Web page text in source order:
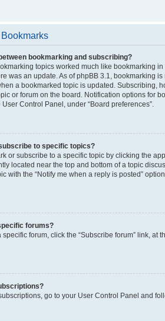
bookmarking and subscribing?
topics worked much like bookmarking
was an update. As of phpBB 3.1, bookmarking
a bookmarked topic is updated. Subscribing,
or forum on the board. Notification options for
Control Panel, under “Board preferences”.
to specific topics?
or subscribe to a specific topic by clicking the
located near the top and bottom of a topic
with the “Notify me when a reply is posted”
forums?
specific forum, click the “Subscribe forum” link, at
go to your User Control Panel and